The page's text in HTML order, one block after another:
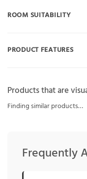
ROOM SUITABILITY
PRODUCT FEATURES
Products that are
Finding similar products…
Frequently